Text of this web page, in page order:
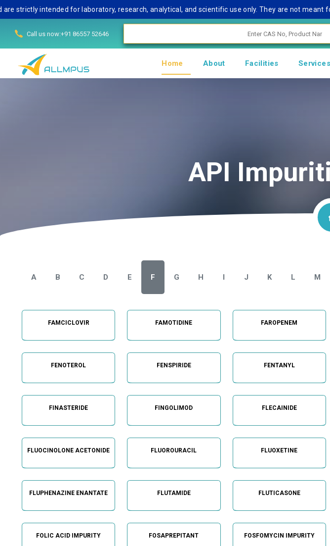
strictly intended for laboratory, research, analytical, and scientific use only. They are not meant for
Call us now:+91 86557 52646
Home About Facilities Services
API
API
A B C D E F G H I J K L M
FAMCICLOVIR FAMOTIDINE FAROPENEM
FENOTEROL FENSPIRIDE FENTANYL
FINASTERIDE FINGOLIMOD FLECAINIDE
FLUOCINOLONE ACETONIDE FLUOROURACIL FLUOXETINE
FLUPHENAZINE ENANTATE FLUTAMIDE FLUTICASONE
FOLIC ACID IMPURITY FOSAPREPITANT FOSFOMYCIN IMPURITY